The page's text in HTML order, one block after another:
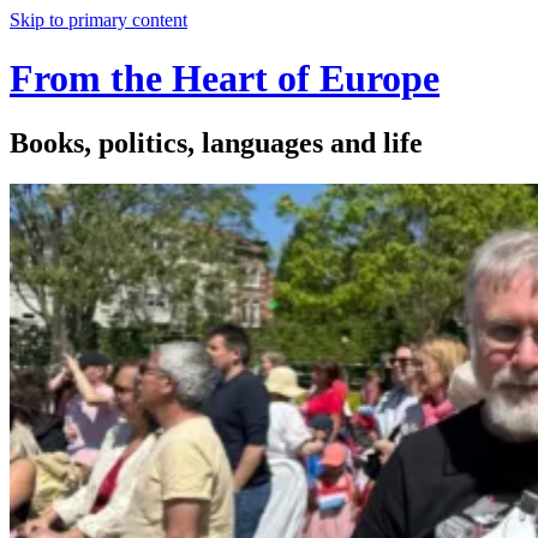
Skip to primary content
From the Heart of Europe
Books, politics, languages and life